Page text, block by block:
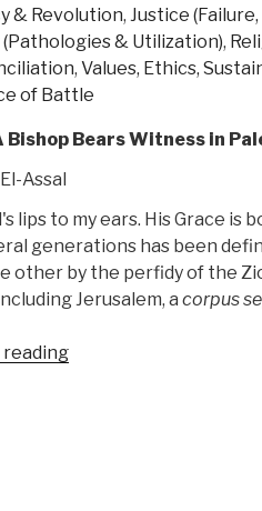
& Revolution, Justice
(Pathologies & Utilization),
, Values, Ethics,
of Battle
Bishop Bears Witness in
Assal
lips to my ears. His Grace is
generations has been
other by the perfidy of the
Jerusalem, a corpus
“Review: